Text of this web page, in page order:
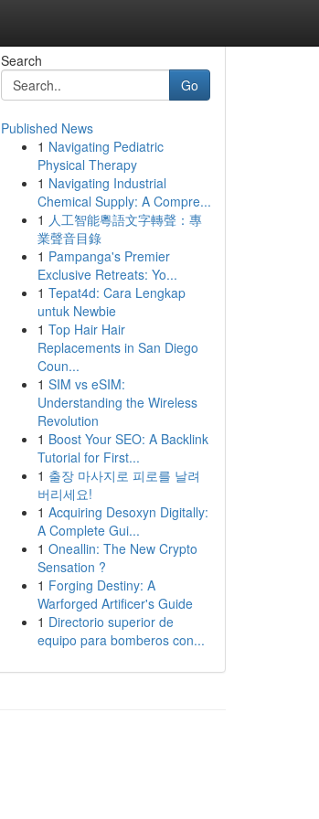
Search
Go
Published News
1 Navigating Pediatric
Physical Therapy
1 Navigating Industrial
Chemical Supply: A Compre...
1 人工智能粵語文字轉聲：專
業聲音目錄
1 Pampanga's Premier
Exclusive Retreats: Yo...
1 Tepat4d: Cara Lengkap
untuk Newbie
1 Top Hair Hair
Replacements in San Diego
Coun...
1 SIM vs eSIM:
Understanding the Wireless
Revolution
1 Boost Your SEO: A Backlink
Tutorial for First...
1 출장 마사지로 피로를 날려
버리세요!
1 Acquiring Desoxyn Digitally:
A Complete Gui...
1 Oneallin: The New Crypto
Sensation ?
1 Forging Destiny: A
Warforged Artificer's Guide
1 Directorio superior de
equipo para bomberos con...